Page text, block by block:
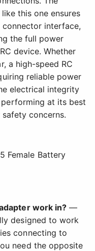
this one ensures
interface,
the full power
device. Whether
a high-speed RC
reliable power
electrical integrity
at its best
concerns.
Female Battery
work in?—
designed to work
connecting to
need the opposite